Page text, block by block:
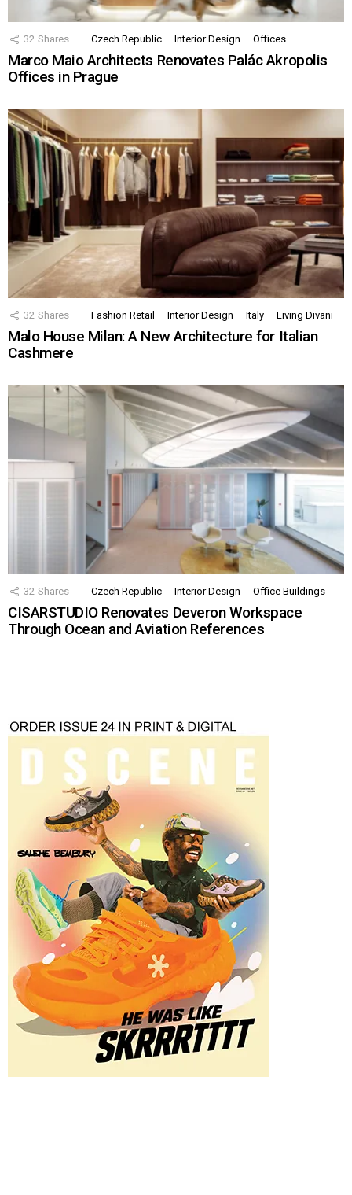
32 Shares Czech Republic Interior Design Offices
Marco Maio Architects Renovates Palác Akropolis
Offices in Prague
32 Shares Fashion Retail Interior Design Italy Living Divani
Malo House Milan: A New Architecture for Italian
Cashmere
32 Shares Czech Republic Interior Design Office Buildings
CISARSTUDIO Renovates Deveron Workspace
Through Ocean and Aviation References